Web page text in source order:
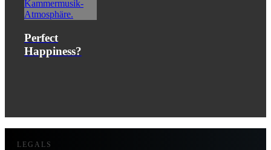
Perfect
Happiness?
LEGALS